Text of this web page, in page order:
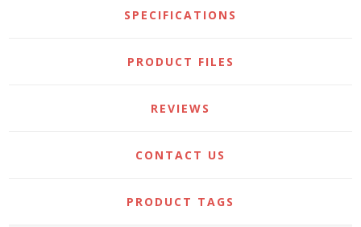
SPECIFICATIONS
PRODUCT FILES
REVIEWS
CONTACT US
PRODUCT TAGS